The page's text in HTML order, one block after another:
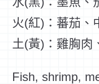
火(紅)：蕃茄、
土(黃)：雞胸肉
Fish, shrimp,